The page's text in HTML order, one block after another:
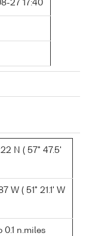
27 17:40
N ( 57° 47.5'
W ( 51° 21.1' W
0.1 n.miles